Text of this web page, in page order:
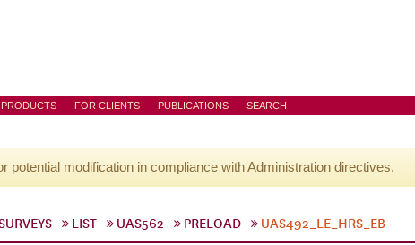
PRODUCTS FOR CLIENTS PUBLICATIONS SEARCH
potential modification in compliance with Administration directives.
LIST UAS562 PRELOAD UAS492_LE_HRS_EB